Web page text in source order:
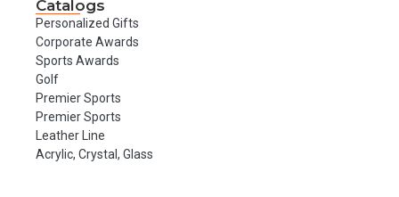
Catalogs
Personalized Gifts
Corporate Awards
Sports Awards
Golf
Premier Sports
Premier Sports
Leather Line
Acrylic, Crystal, Glass